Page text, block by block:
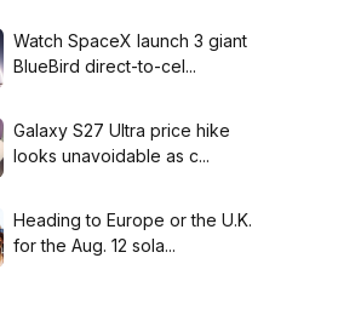
Watch SpaceX launch 3 giant
BlueBird direct-to-cel...
Galaxy S27 Ultra price hike
looks unavoidable as c...
Heading to Europe or the U.K.
for the Aug. 12 sola...